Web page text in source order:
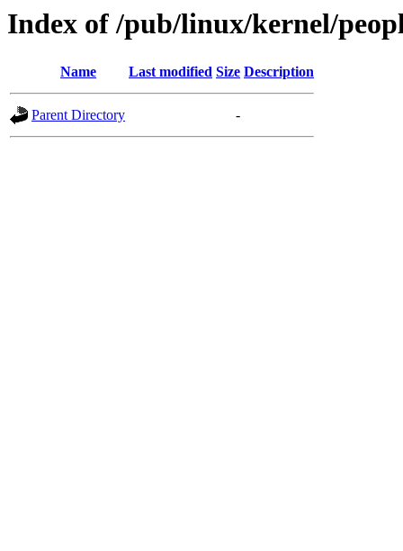
Index of /pub/linux/kernel/
Name Last modified Size Description
Parent Directory -